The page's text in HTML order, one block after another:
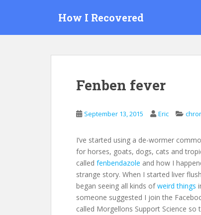
How I Recovered
Fenben fever
September 13, 2015 Eric
I’ve started using a de-wormer
for horses, goats, dogs, cats and
called fenbendazole and how I
strange story. When I started liver
began seeing all kinds ofweird things
someone suggested I join the
called Morgellons Support Science so